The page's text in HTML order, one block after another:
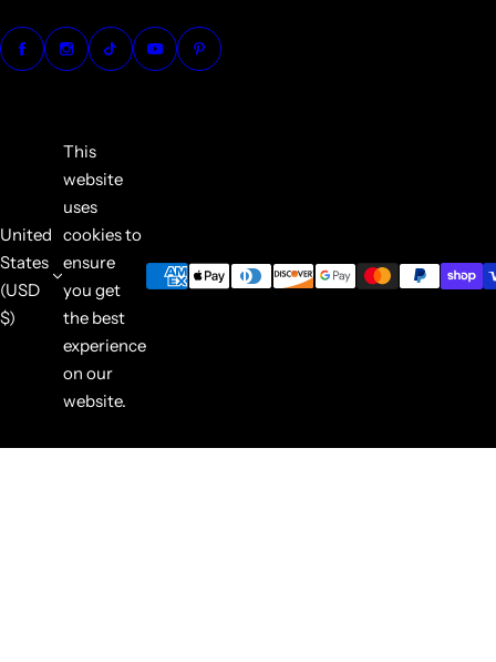
United
States
(USD
$)
This
website
uses
cookies to
ensure
you get
the best
experience
on our
website.